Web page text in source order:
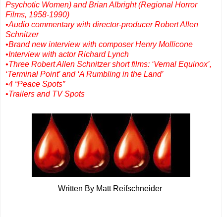
Psychotic Women) and Brian Albright (Regional Horror
Films, 1958-1990)
•Audio commentary with director-producer Robert Allen
Schnitzer
•Brand new interview with composer Henry Mollicone
•Interview with actor Richard Lynch
•Three Robert Allen Schnitzer short films: ‘Vernal Equinox’,
‘Terminal Point’ and ‘A Rumbling in the Land’
•4 “Peace Spots”
•Trailers and TV Spots
Written By Matt Reifschneider